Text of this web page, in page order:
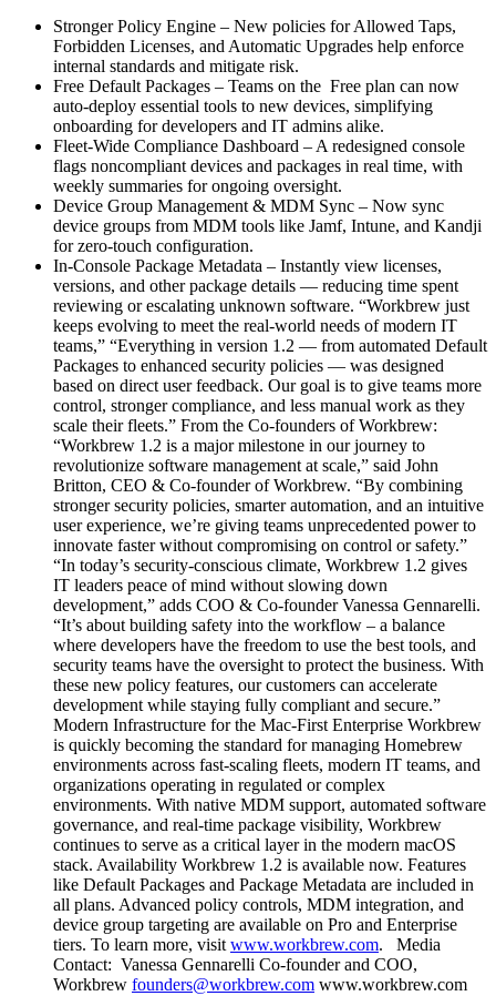
Stronger Policy Engine – New policies for Allowed Taps,
Forbidden Licenses, and Automatic Upgrades help enforce
internal standards and mitigate risk.
Free Default Packages – Teams on the Free plan can now
auto-deploy essential tools to new devices, simplifying
onboarding for developers and IT admins alike.
Fleet-Wide Compliance Dashboard – A redesigned console
flags noncompliant devices and packages in real time, with
weekly summaries for ongoing oversight.
Device Group Management & MDM Sync – Now sync
device groups from MDM tools like Jamf, Intune, and Kandji
for zero-touch configuration.
In-Console Package Metadata – Instantly view licenses,
versions, and other package details — reducing time spent
reviewing or escalating unknown software. “Workbrew just
keeps evolving to meet the real-world needs of modern IT
teams,” “Everything in version 1.2 — from automated Default
Packages to enhanced security policies — was designed
based on direct user feedback. Our goal is to give teams more
control, stronger compliance, and less manual work as they
scale their fleets.” From the Co-founders of Workbrew:
“Workbrew 1.2 is a major milestone in our journey to
revolutionize software management at scale,” said John
Britton, CEO & Co-founder of Workbrew. “By combining
stronger security policies, smarter automation, and an intuitive
user experience, we’re giving teams unprecedented power to
innovate faster without compromising on control or safety.”
“In today’s security-conscious climate, Workbrew 1.2 gives
IT leaders peace of mind without slowing down
development,” adds COO & Co-founder Vanessa Gennarelli.
“It’s about building safety into the workflow – a balance
where developers have the freedom to use the best tools, and
security teams have the oversight to protect the business. With
these new policy features, our customers can accelerate
development while staying fully compliant and secure.”
Modern Infrastructure for the Mac-First Enterprise Workbrew
is quickly becoming the standard for managing Homebrew
environments across fast-scaling fleets, modern IT teams, and
organizations operating in regulated or complex
environments. With native MDM support, automated software
governance, and real-time package visibility, Workbrew
continues to serve as a critical layer in the modern macOS
stack. Availability Workbrew 1.2 is available now. Features
like Default Packages and Package Metadata are included in
all plans. Advanced policy controls, MDM integration, and
device group targeting are available on Pro and Enterprise
tiers. To learn more, visitwww.workbrew.com. ‍ ‍ Media
Contact: ‍ Vanessa Gennarelli ‍Co-founder and COO,
Workbrew founders@workbrew.com ‍www.workbrew.com